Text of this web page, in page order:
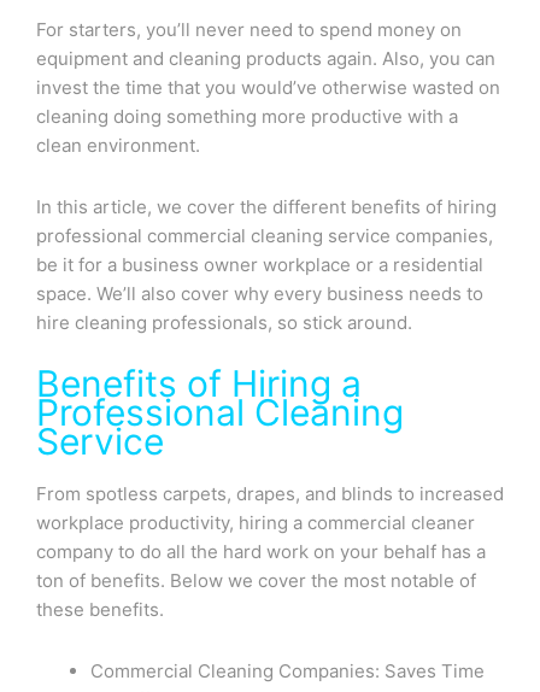
For starters, you’ll never need to spend money on
equipment and cleaning products again. Also, you can
invest the time that you would’ve otherwise wasted on
cleaning doing something more productive with a
clean environment.
In this article, we cover the different benefits of hiring
professional commercial cleaning service companies,
be it for a business owner workplace or a residential
space. We’ll also cover why every business needs to
hire cleaning professionals, so stick around.
Benefits of Hiring a
Professional Cleaning
Service
From spotless carpets, drapes, and blinds to increased
workplace productivity, hiring a commercial cleaner
company to do all the hard work on your behalf has a
ton of benefits. Below we cover the most notable of
these benefits.
Commercial Cleaning Companies: Saves Time